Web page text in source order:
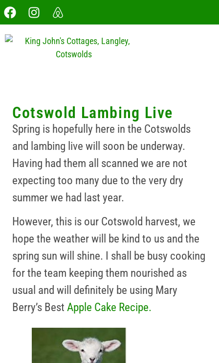
Cotswold Lambing Live
Spring is hopefully here in the Cotswolds
and lambing live will soon be underway.
Having had them all scanned we are not
expecting too many due to the very dry
summer we had last year.
However, this is our Cotswold harvest, we
hope the weather will be kind to us and the
spring sun will shine. I shall be busy cooking
for the team keeping them nourished as
usual and will definitely be using Mary
Berry’s Best Apple Cake Recipe.